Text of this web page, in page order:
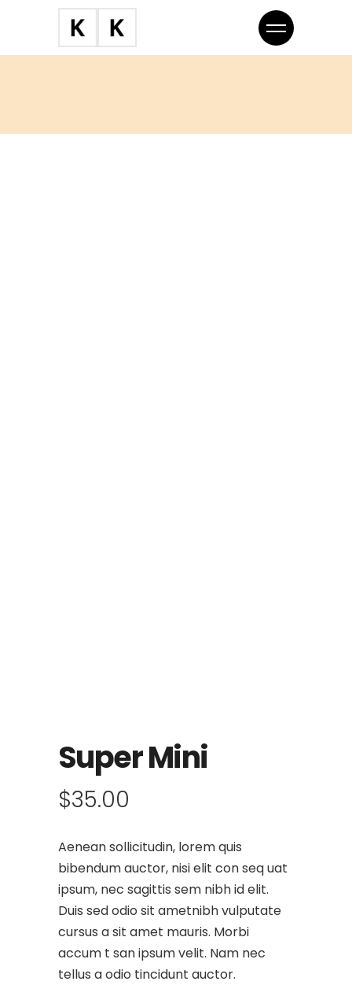
Super Mini
$35.00
Aenean sollicitudin, lorem quis
bibendum auctor, nisi elit con seq uat
ipsum, nec sagittis sem nibh id elit.
Duis sed odio sit ametnibh vulputate
cursus a sit amet mauris. Morbi
accum t san ipsum velit. Nam nec
tellus a odio tincidunt auctor.